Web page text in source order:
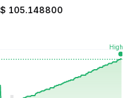
$ 105.148800